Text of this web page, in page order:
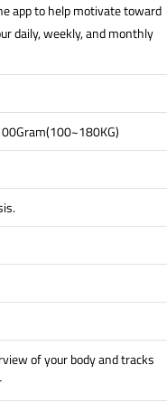
app to help motivate toward
daily, weekly, and monthly
of your body and tracks